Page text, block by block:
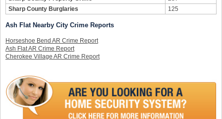
Sharp County Burglaries
125
Ash Flat Nearby City Crime Reports
Horseshoe Bend AR Crime Report
Ash Flat AR Crime Report
Cherokee Village AR Crime Report